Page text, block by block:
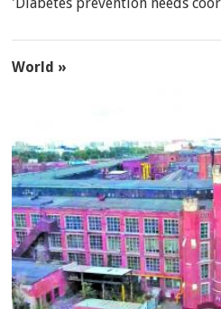
'Diabetes prevention needs
World »